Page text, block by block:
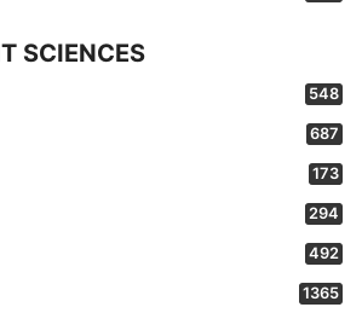
SCIENCES
548
687
173
294
492
1365